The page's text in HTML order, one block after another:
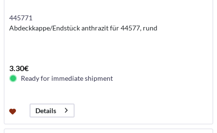
445771
Abdeckkappe/Endstück anthrazit für 44577, rund
3.30€
Ready for immediate shipment
Details